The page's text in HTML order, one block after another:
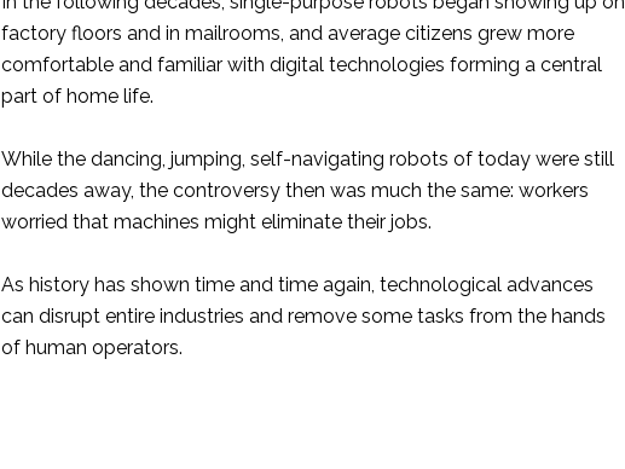
factory floors and in mailrooms, and average citizens grew more
comfortable and familiar with digital technologies forming a central
part of home life.
While the dancing, jumping, self-navigating robots of today were still
decades away, the controversy then was much the same: workers
worried that machines might eliminate their jobs.
As history has shown time and time again, technological advances
can disrupt entire industries and remove some tasks from the hands
of human operators.